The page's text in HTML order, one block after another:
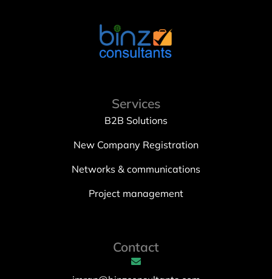
Services
B2B Solutions
New Company Registration
Networks & communications
Project management
Contact